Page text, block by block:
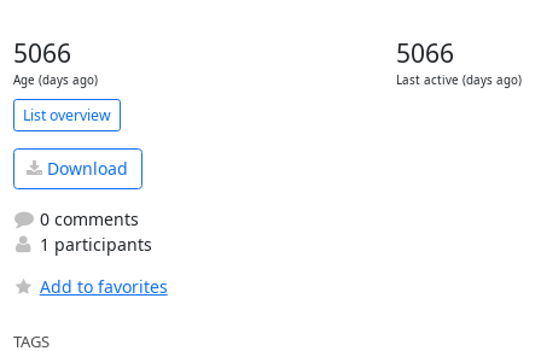
5066
Age (days ago)
5066
Last active (days ago)
List overview
Download
0 comments
1 participants
Add to favorites
TAGS